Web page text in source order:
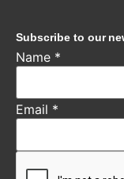
Subscribe to our
Name *
Email *